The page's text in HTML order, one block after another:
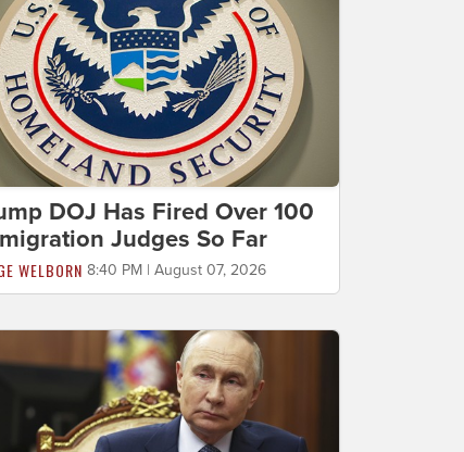
DOJ Has Fired Over 100
Judges So Far
WELBORN 8:40 PM | August 07, 2026